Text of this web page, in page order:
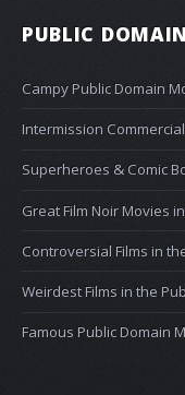
PUBLIC
Campy Public Domain
Intermission
Superheroes & Comic
Great Film Noir Movies
Controversial Films in
Weirdest Films in the
Famous Public Domain